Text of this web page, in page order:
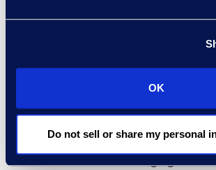
OK
Do not sell or share my personal
for preparation and
judgment empowers
transformation. Teams that
workflows and fewer